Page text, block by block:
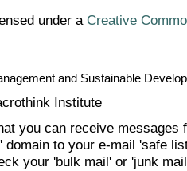
under a Creative
and Sustainable
Institute
you can receive messages
domain to your e-mail 'safe
your 'bulk mail' or 'junk